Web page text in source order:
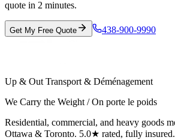
quote in 2 minutes.
Get My Free Quote 438-900-9990
Up & Out Transport & Déménagement
We Carry the Weight / On porte le poids
Residential, commercial, and heavy goods
Ottawa & Toronto. 5.0★ rated, fully